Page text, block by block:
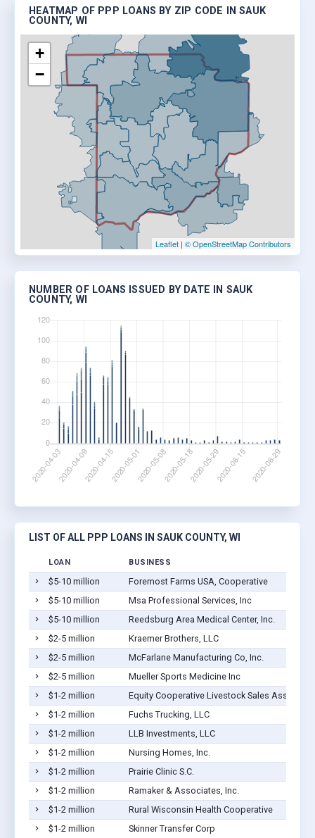
HEATMAP OF PPP LOANS BY ZIP CODE IN SAUK
COUNTY, WI
+
−
Leaflet | © OpenStreetMap Contributors
NUMBER OF LOANS ISSUED BY DATE IN SAUK
COUNTY, WI
LIST OF ALL PPP LOANS IN SAUK COUNTY, WI
LOAN BUSINESS
$5-10 million
Foremost Farms USA, Cooperative
$5-10 million
Msa Professional Services, Inc
$5-10 million
Reedsburg Area Medical Center, Inc.
$2-5 million
Kraemer Brothers, LLC
$2-5 million
McFarlane Manufacturing Co, Inc.
$2-5 million
Mueller Sports Medicine Inc
$1-2 million
Equity Cooperative Livestock Sales
$1-2 million
Fuchs Trucking, LLC
$1-2 million
LLB Investments, LLC
$1-2 million
Nursing Homes, Inc.
$1-2 million
Prairie Clinic S.C.
$1-2 million
Ramaker & Associates, Inc.
$1-2 million
Rural Wisconsin Health Cooperative
$1-2 million
Skinner Transfer Corp